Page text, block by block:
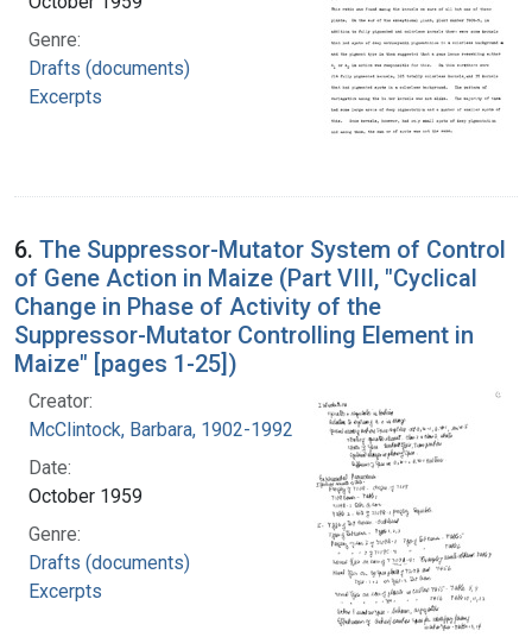
Genre:
Drafts (documents)
Excerpts
6. The Suppressor-Mutator System of Control
of Gene Action in Maize (Part VIII, "Cyclical
Change in Phase of Activity of the
Suppressor-Mutator Controlling Element in
Maize" [pages 1-25])
Creator:
McClintock, Barbara, 1902-1992
Date:
October 1959
Genre:
Drafts (documents)
Excerpts